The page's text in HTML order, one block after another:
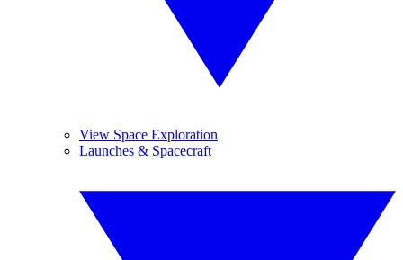
View Space Exploration
Launches & Spacecraft